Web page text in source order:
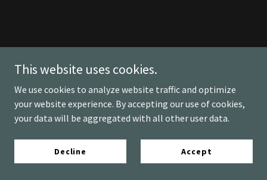
This website uses cookies.
We use cookies to analyze website traffic and optimize
your website experience. By accepting our use of cookies,
your data will be aggregated with all other user data.
Decline Accept